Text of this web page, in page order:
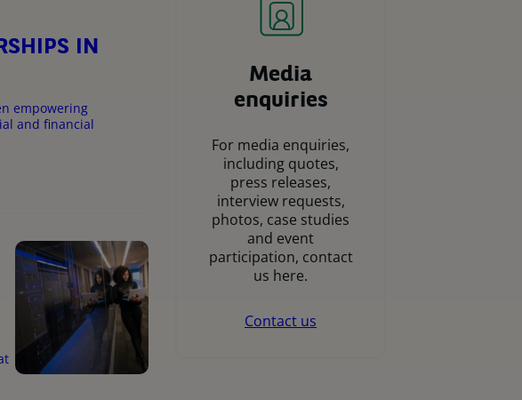
IN
empowering
and financial
Media
enquiries
For media enquiries,
including quotes,
press releases,
interview requests,
photos, case studies
and event
participation, contact
us here.
Contact us